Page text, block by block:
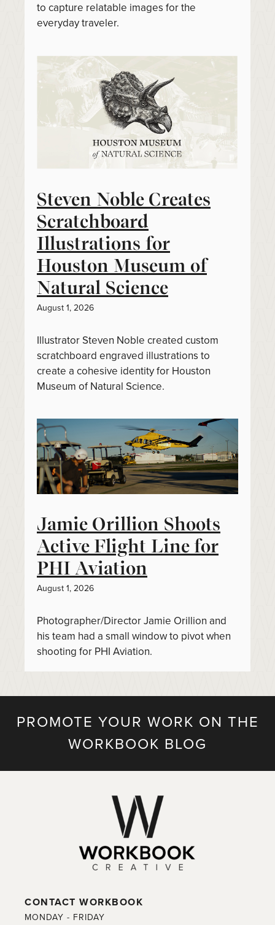
to capture relatable images for the
everyday traveler.
Steven Noble Creates
Scratchboard
Illustrations for
Houston Museum of
Natural Science
August 1, 2026
Illustrator Steven Noble created custom
scratchboard engraved illustrations to
create a cohesive identity for Houston
Museum of Natural Science.
Jamie Orillion Shoots
Active Flight Line for
PHI Aviation
August 1, 2026
Photographer/Director Jamie Orillion and
his team had a small window to pivot when
shooting for PHI Aviation.
PROMOTE YOUR WORK ON THE
WORKBOOK BLOG
CONTACT WORKBOOK
MONDAY - FRIDAY